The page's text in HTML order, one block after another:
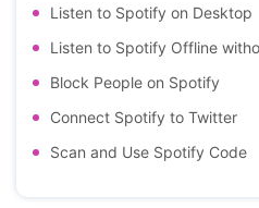
Listen to Spotify on Desktop
Listen to Spotify Offline
Block People on Spotify
Connect Spotify to Twitter
Scan and Use Spotify Code